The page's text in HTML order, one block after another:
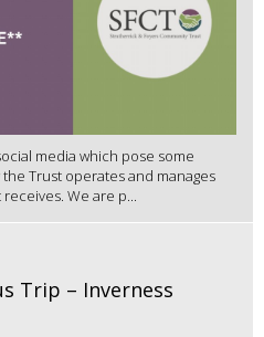
media which pose some
Trust operates and manages
We are p...
Trip – Inverness